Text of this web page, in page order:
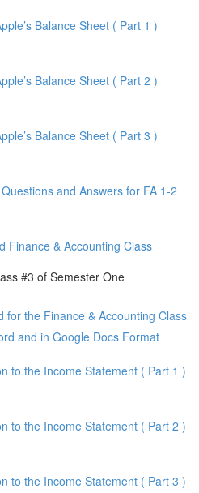
Balance Sheet ( Part 1 )
Balance Sheet ( Part 2 )
Balance Sheet ( Part 3 )
and Answers for FA 1-2
Finance & Accounting Class
#3 of Semester One
for the Finance & Accounting Class
and in Google Docs Format
to the Income Statement ( Part 1 )
to the Income Statement ( Part 2 )
to the Income Statement ( Part 3 )